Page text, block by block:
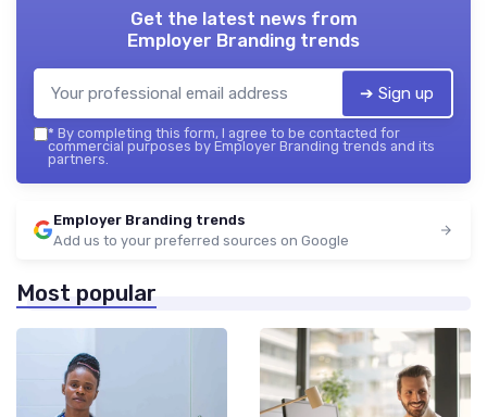
Get the latest news from
Employer Branding trends
➔ Sign up
* By completing this form, I agree to be contacted for
commercial purposes by Employer Branding trends and its
partners.
Employer Branding trends
Add us to your preferred sources on Google
Most popular